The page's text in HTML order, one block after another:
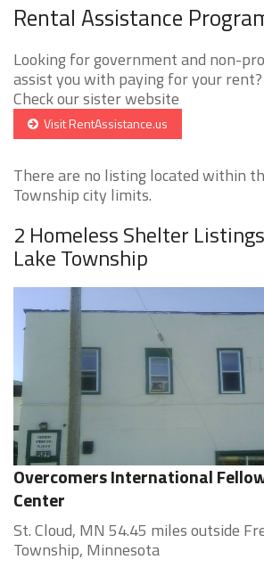
Rental Assistance
Looking for government and non-
assist you with paying for your rent?
Check our sister website
Visit RentAssistance.us
There are no listing located within
Township city limits.
2 Homeless Shelter
Lake Township
Overcomers International
Center
St. Cloud, MN 54.45 miles outside
Township, Minnesota